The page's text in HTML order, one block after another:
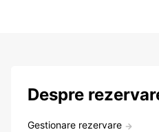
Despre
Gestionare rezervare